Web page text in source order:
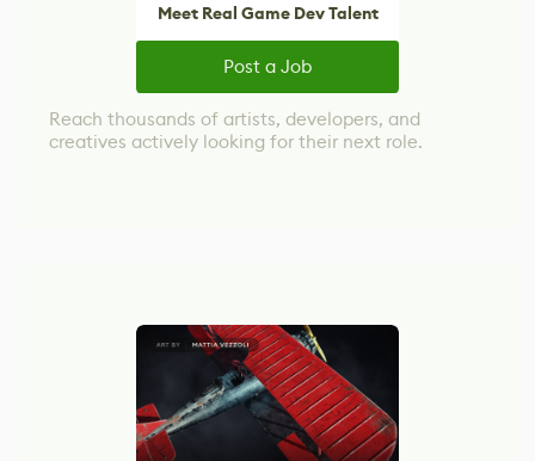
Meet Real Game Dev Talent
Post a Job
Reach thousands of artists, developers, and
creatives actively looking for their next role.